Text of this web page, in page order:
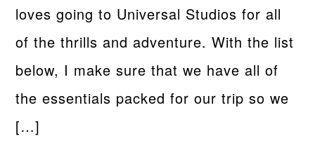
loves going to Universal Studios for all
of the thrills and adventure. With the list
below, I make sure that we have all of
the essentials packed for our trip so we
[…]